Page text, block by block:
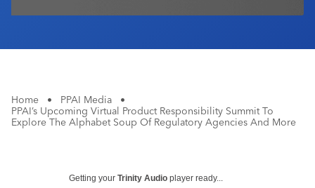
Home • PPAI Media
•
PPAI’s Upcoming Virtual Product Responsibility Summit To
Explore The Alphabet Soup Of Regulatory Agencies And More
Getting your Trinity Audio player ready...